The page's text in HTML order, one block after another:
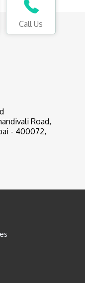
Call Us
Road,
- 400072,